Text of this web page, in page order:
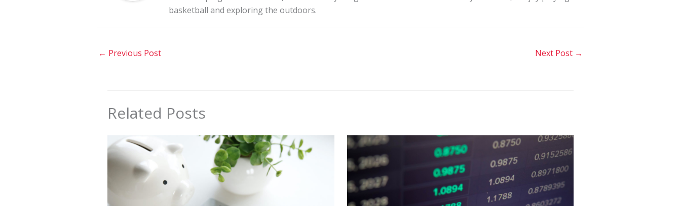
basketball and exploring the outdoors.
← Previous Post Next Post →
Related Posts